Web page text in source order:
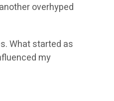
overhyped
What started as
my